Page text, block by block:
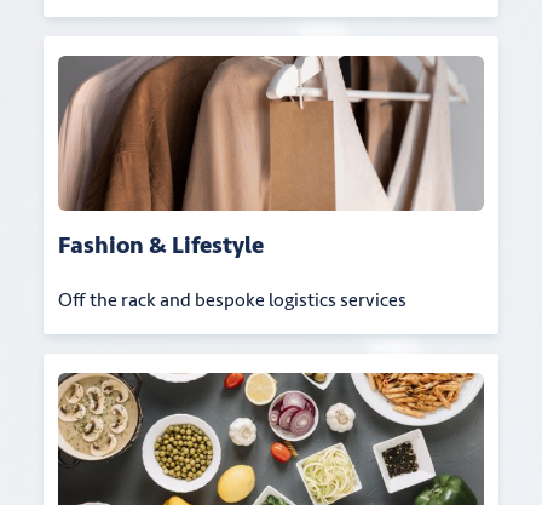
Fashion & Lifestyle
Off the rack and bespoke logistics services